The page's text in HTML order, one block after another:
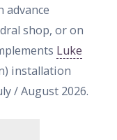
advance
shop, or on
Luke
installation
/ August 2026.